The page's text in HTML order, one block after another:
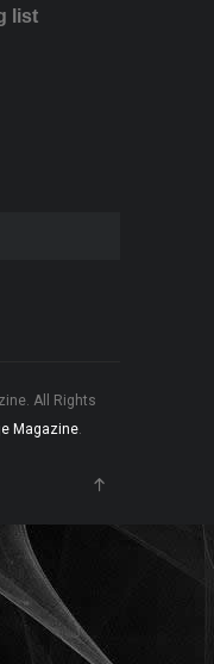
list
All Rights
Magazine.